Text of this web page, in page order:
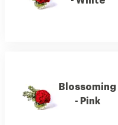
Blossoming
- Pink